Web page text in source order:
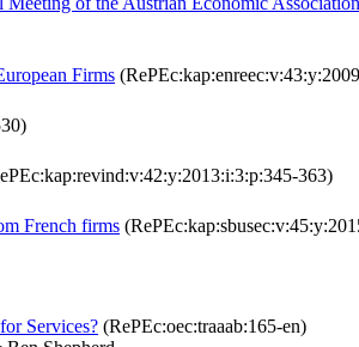
Firms
363)
French firms
Services? (RePEc:oec:traaab:165-en)